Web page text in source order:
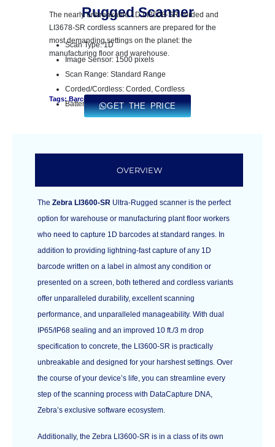
Rugged Scanner
The nearly unbreakable 1D LI3608-SR corded and
LI3678-SR cordless scanners are prepared for the
most demanding settings on the planet: the
manufacturing floor and warehouse.
Scan Type: 1D
Image Sensor: 1500 pixels
Scan Range: Standard Range
Corded/Cordless: Corded, Cordless
Battery Capacity: 3,100 mAh
Tags: Barcode Scanner
GET THE PRICE
OVERVIEW
TheZebra LI3600-SR Ultra-Rugged scanner is the perfect
option for warehouse or manufacturing plant floor workers
who need to capture 1D barcodes at standard ranges. In
addition to providing lightning-fast capture of any 1D
barcode written on a label in almost any condition or
presented on a screen, both tethered and cordless variants
offer unparalleled durability, excellent scanning
performance, and unparalleled manageability. With dual
IP65/IP68 sealing and an improved 10 ft./3 m drop
specification to concrete, the LI3600-SR is practically
unbreakable and designed for your harshest settings. Over
the course of your device’s life, you can streamline every
step of the scanning process with DataCapture DNA,
Zebra’s exclusive software ecosystem.
Additionally, the Zebra LI3600-SR is in a class of its own